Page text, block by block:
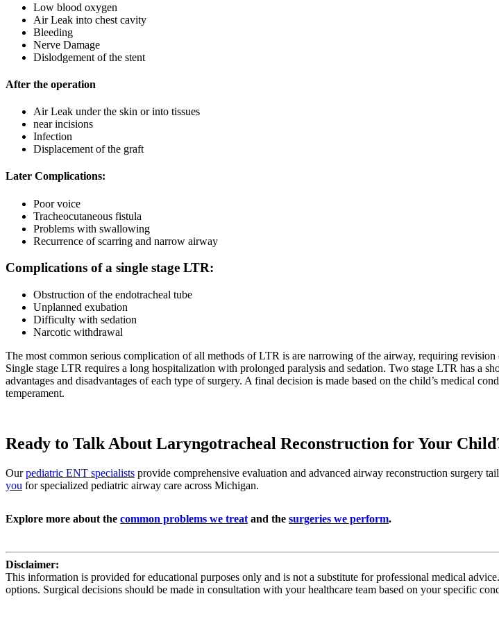
Low blood oxygen
Air Leak into chest cavity
Bleeding
Nerve Damage
Dislodgement of the stent
After the operation
Air Leak under the skin or into tissues
near incisions
Infection
Displacement of the graft
Later Complications:
Poor voice
Tracheocutaneous fistula
Problems with swallowing
Recurrence of scarring and narrow airway
Complications of a single stage LTR:
Obstruction of the endotracheal tube
Unplanned exubation
Difficulty with sedation
Narcotic withdrawal
The most common serious complication of all methods of LTR is are narrowing of the airway, requiring
Single stage LTR requires a long hospitalization with prolonged paralysis and sedation. Two stage LTR has a
advantages and disadvantages of each type of surgery. A final decision is made based on the child’s medical
temperament.
Ready to Talk About Laryngotracheal Reconstruction for Your
Ourpediatric ENT specialists provide comprehensive evaluation and advanced airway reconstruction surgery
you for specialized pediatric airway care across Michigan.
Explore more about the common problems we treat and the surgeries we perform.
Disclaimer:
This information is provided for educational purposes only and is not a substitute for professional medical
options. Surgical decisions should be made in consultation with your healthcare team based on your specific